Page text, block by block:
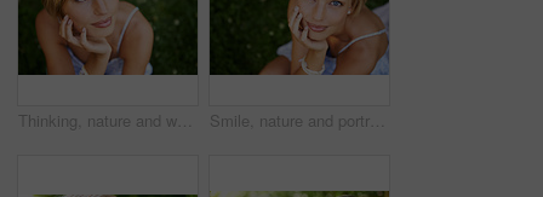
Thinking, nature and woman with ideas, grass and relax with sunshine, break and calm with peace. Person, outdoor and girl on the ground, summer and casual with adventure, journey and freedom Smile, nature and portrait of woman in garden for holiday in summer on outdoor adventure mockup from above. Happiness, freedom and face of girl on grass in park for vacation countryside to relax.